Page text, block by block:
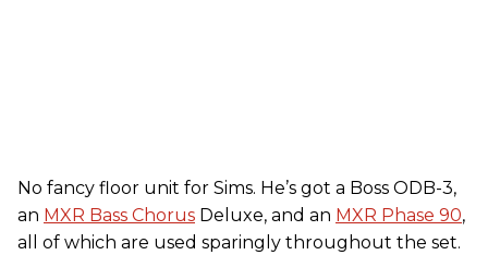
No fancy floor unit for Sims. He’s got a Boss ODB-3,
an MXR Bass Chorus Deluxe, and an MXR Phase 90,
all of which are used sparingly throughout the set.